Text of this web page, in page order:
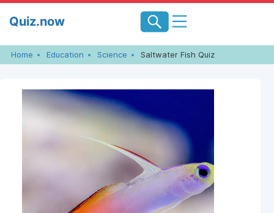
Quiz.now
Home Education Science Saltwater Fish Quiz